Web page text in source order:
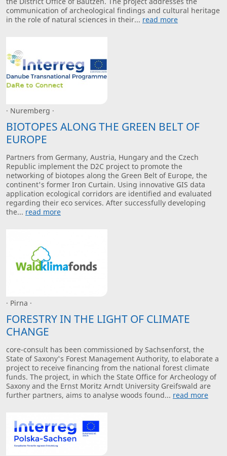
communication of archeological findings and cultural heritage
in the role of natural sciences in their... read more
· Nuremberg ·
BIOTOPES ALONG THE GREEN BELT OF
EUROPE
Partners from Germany, Austria, Hungary and the Czech
Republic implement the D2C project to promote the
networking of biotopes along the Green Belt of Europe, the
continent's former Iron Curtain. Using innovative GIS data
application ecological corridors are identified and evaluated
regarding their eco services. After successfully developing
the... read more
· Pirna ·
FORESTRY IN THE LIGHT OF CLIMATE
CHANGE
core-consult has been commissioned by Sachsenforst, the
State of Saxony's Forest Management Authority, to elaborate a
project to receive financing from the national forest climate
funds. The project, in which the State Office for Archeology of
Saxony and the Ernst Moritz Arndt University Greifswald are
further partners, aims to analyse woods found... read more